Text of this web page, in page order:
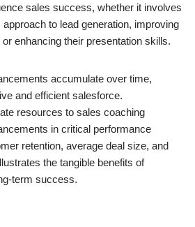
sales success, whether it involves
approach to lead generation, improving
enhancing their presentation skills.
accumulate over time,
and efficient salesforce.
resources to sales coaching
in critical performance
retention, average deal size, and
the tangible benefits of
term success.